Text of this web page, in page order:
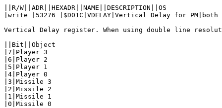
||R/W||ADR||HEXADR||NAME||DESCRIPTION||OS
|write |53276 |$D01C|VDELAY|Vertical Delay for PM|both
Vertical Delay register. When using double line
||Bit||Object
|7|Player 3
|6|Player 2
|5|Player 1
|4|Player 0
|3|Missile 3
|2|Missile 2
|1|Missile 1
|0|Missile 0